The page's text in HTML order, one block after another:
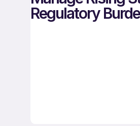
Regulatory